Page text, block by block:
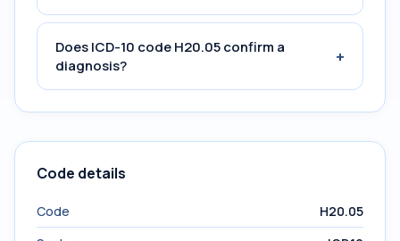
Does ICD-10 code H20.05 confirm a
diagnosis?
+
Code details
Code
H20.05